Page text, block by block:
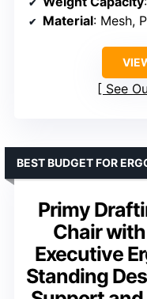
Material: Mesh,
See
Primy
Chair
Executive
Standing
BEST BUDGET FOR